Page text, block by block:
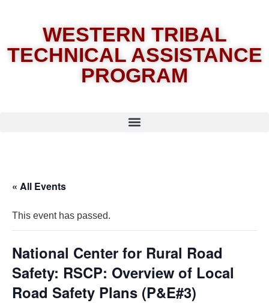
WESTERN TRIBAL
TECHNICAL ASSISTANCE
PROGRAM
« All Events
This event has passed.
National Center for Rural Road
Safety: RSCP: Overview of Local
Road Safety Plans (P&E#3)